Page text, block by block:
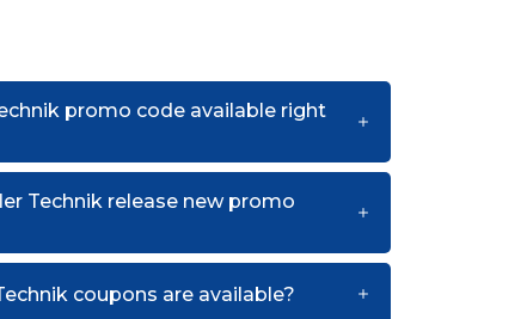
promo code available right
Technik release new promo
coupons are available?